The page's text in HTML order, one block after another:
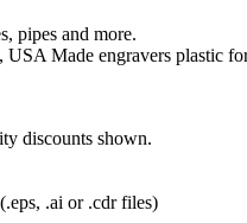
pipes and more.
Made engravers plastic
discounts shown.
.ai or .cdr files)